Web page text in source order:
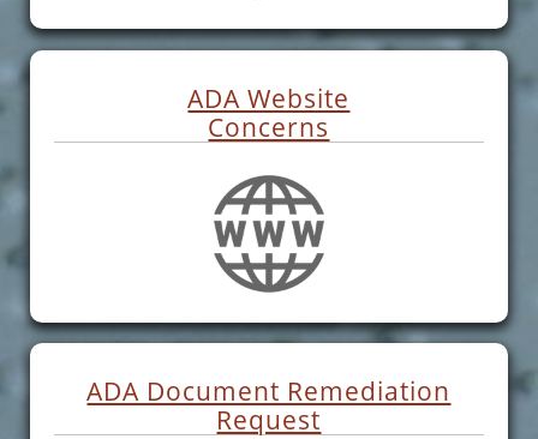
ADA Website
Concerns
ADA Document Remediation
Request